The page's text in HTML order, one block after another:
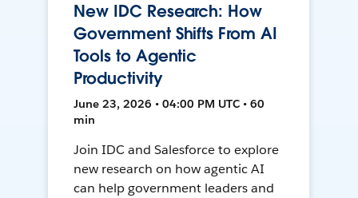
New IDC Research: How
Government Shifts From AI
Tools to Agentic
Productivity
June 23, 2026 • 04:00 PM UTC • 60
min
Join IDC and Salesforce to explore
new research on how agentic AI
can help government leaders and